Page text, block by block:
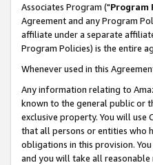
Associates Program ("Program
Agreement and any Program
affiliate under a separate
Program Policies) is the entire
Whenever used in this
Any information relating to
known to the general public or
exclusive property. You will
that all persons or entities who
obligations in this provision.
and you will take all